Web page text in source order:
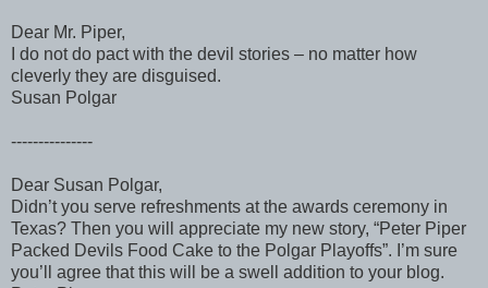
Dear Mr. Piper,
I do not do pact with the devil stories – no matter how
cleverly they are disguised.
Susan Polgar
---------------
Dear Susan Polgar,
Didn’t you serve refreshments at the awards ceremony in
Texas? Then you will appreciate my new story, “Peter Piper
Packed Devils Food Cake to the Polgar Playoffs”. I’m sure
you’ll agree that this will be a swell addition to your blog.